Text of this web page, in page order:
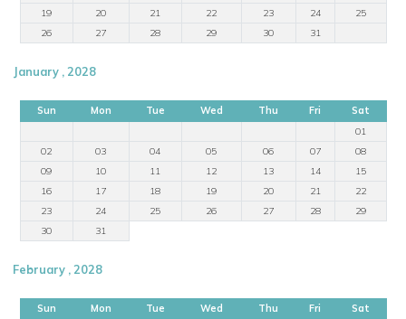
19
20 21 22 23 24
25
26
27 28 29 30 31
January , 2028
Sun Mon Tue Wed Thu Fri
Sat
01
02
03 04 05 06 07
08
09
10 11 12 13 14
15
16
17 18 19 20 21
22
23
24 25 26 27 28
29
30
31
February , 2028
Sun Mon Tue Wed Thu Fri
Sat